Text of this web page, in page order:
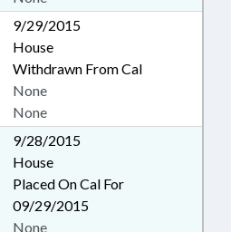
9/29/2015
House
Withdrawn From Cal
None
None
9/28/2015
House
Placed On Cal For
09/29/2015
None